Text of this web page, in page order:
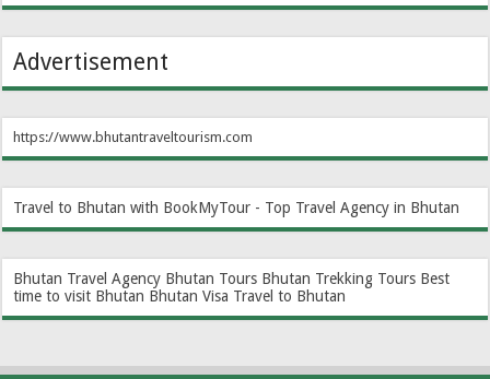
Advertisement
https://www.bhutantraveltourism.com
Travel to Bhutan with BookMyTour - Top Travel Agency in Bhutan
Bhutan Travel Agency Bhutan Tours Bhutan Trekking Tours Best
time to visit Bhutan Bhutan Visa Travel to Bhutan